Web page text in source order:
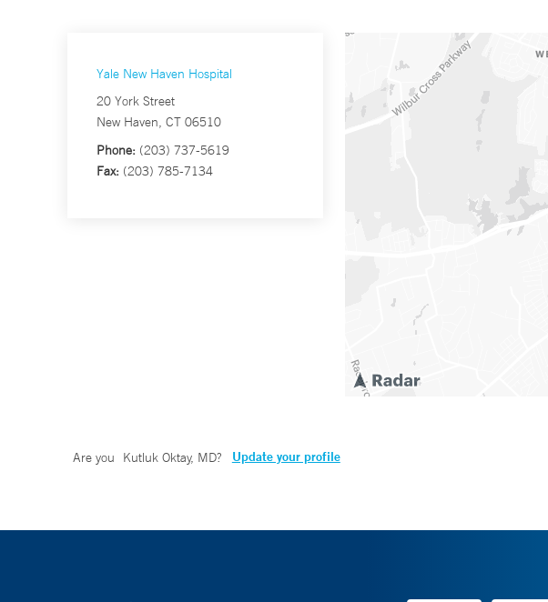
Yale New Haven Hospital
20 York Street
New Haven, CT 06510
Phone: (203) 737-5619
Fax: (203) 785-7134
Are you Kutluk Oktay, MD? Update your profile